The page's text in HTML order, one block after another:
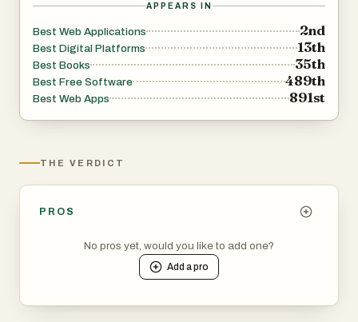
APPEARS IN
Best Web Applications 2nd
Best Digital Platforms 13th
Best Books 35th
Best Free Software 489th
Best Web Apps 891st
THE VERDICT
PROS
No pros yet, would you like to add one?
Add apro